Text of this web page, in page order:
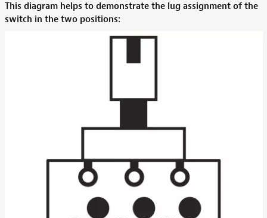
This diagram helps to demonstrate the lug assignment of the
switch in the two positions: